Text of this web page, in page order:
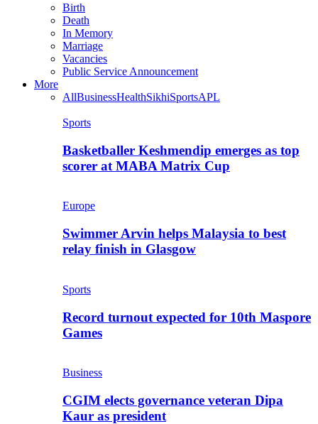
Birth
Death
In Memory
Marriage
Vacancies
Public Service Announcement
More
AllBusinessHealthSikhiSportsAPL
Sports
Basketballer Keshmendip emerges as top
scorer at MABA Matrix Cup
Europe
Swimmer Arvin helps Malaysia to best
relay finish in Glasgow
Sports
Record turnout expected for 10th Maspore
Games
Business
CGIM elects governance veteran Dipa
Kaur as president